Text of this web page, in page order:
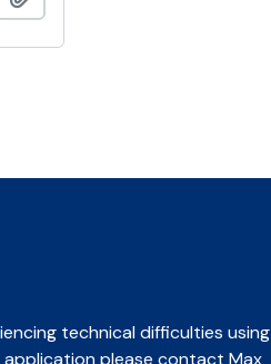
technical difficulties using
please contact Max